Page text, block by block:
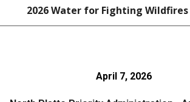
2026Water for Fighting Wildfires
April 7, 2026